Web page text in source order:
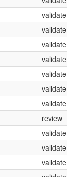
validate
validate
validate
validate
validate
validate
validate
review
validate
validate
validate